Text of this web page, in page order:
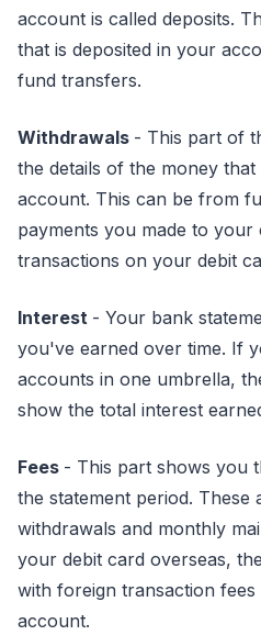
account is called deposits.
that is deposited in your
fund transfers.
Withdrawals - This part of
the details of the money
account. This can be from
payments you made to your
transactions on your debit
Interest - Your bank
you've earned over time. If
accounts in one umbrella,
show the total interest
Fees - This part shows you
the statement period. These
withdrawals and monthly
your debit card overseas,
with foreign transaction
account.